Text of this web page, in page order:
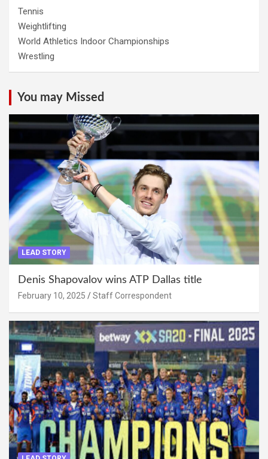
Tennis
Weightlifting
World Athletics Indoor Championships
Wrestling
You may Missed
LEAD STORY
Denis Shapovalov wins ATP Dallas title
February 10, 2025 Staff Correspondent